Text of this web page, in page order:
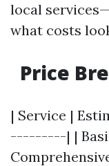
local
what costs
Price
| Service |
---------| |